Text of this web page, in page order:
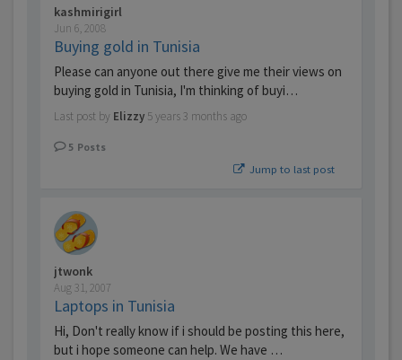
kashmirigirl
Jun 6, 2008
Buying gold in Tunisia
Please can anyone out there give me their views on
buying gold in Tunisia, I'm thinking of buyi…
Last post by Elizzy 5 years 3 months ago
5 Posts
Jump to last post
jtwonk
Aug 31, 2007
Laptops in Tunisia
Hi, Don't really know if i should be posting this here,
but i hope someone can help. We have …